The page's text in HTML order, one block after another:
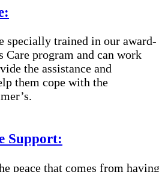
specially trained in our award-
Care program and can work
the assistance and
them cope with the
Support:
peace that comes from having